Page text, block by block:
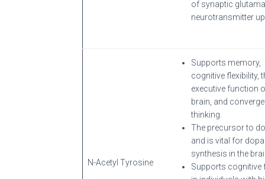
of synaptic
neurotransmitter
N-Acetyl Tyrosine
Supports memory,
cognitive flexibility,
executive function
brain, and
thinking.
The precursor to
and is vital for
synthesis in the
Supports cognitive